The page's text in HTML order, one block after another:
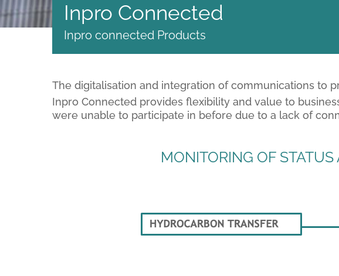
Inpro Connected
Inpro connected Products
The digitalisation and integration of communications to
Inpro Connected provides flexibility and value to
were unable to participate in before due to a lack of
MONITORING OF